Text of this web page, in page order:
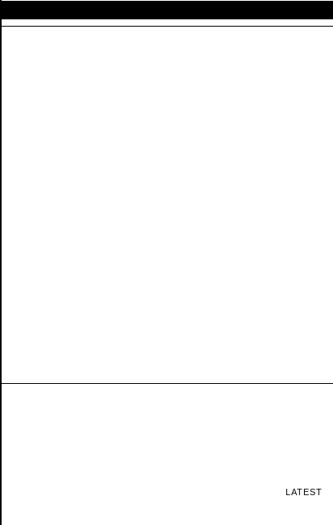
LATEST